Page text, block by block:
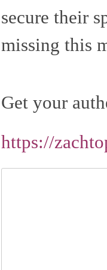
secure their
missing this
Get your
https://